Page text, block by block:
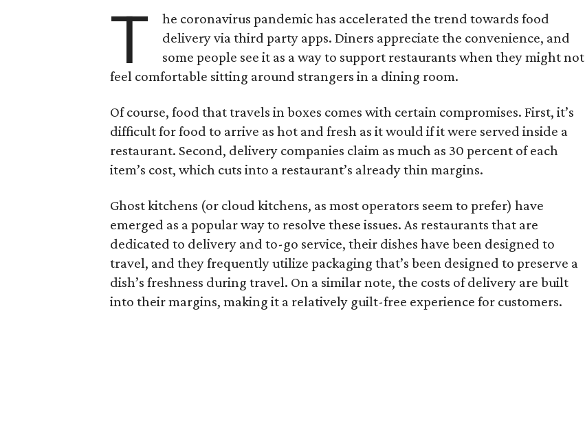
T
he coronavirus pandemic has accelerated the trend towards food
delivery via third party apps. Diners appreciate the convenience, and
some people see it as a way to support restaurants when they might not
feel comfortable sitting around strangers in a dining room.
Of course, food that travels in boxes comes with certain compromises. First, it’s
difficult for food to arrive as hot and fresh as it would if it were served inside a
restaurant. Second, delivery companies claim as much as 30 percent of each
item’s cost, which cuts into a restaurant’s already thin margins.
Ghost kitchens (or cloud kitchens, as most operators seem to prefer) have
emerged as a popular way to resolve these issues. As restaurants that are
dedicated to delivery and to-go service, their dishes have been designed to
travel, and they frequently utilize packaging that’s been designed to preserve a
dish’s freshness during travel. On a similar note, the costs of delivery are built
into their margins, making it a relatively guilt-free experience for customers.